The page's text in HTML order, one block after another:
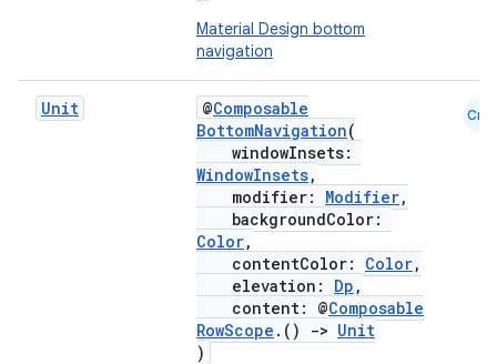
Material Design bottom
navigation
Unit @Composable
BottomNavigation(
windowInsets:
WindowInsets,
modifier: Modifier,
backgroundColor:
Color,
contentColor: Color,
elevation: Dp ,
content: @Composable
RowScope .() -> Unit
)
Cmn